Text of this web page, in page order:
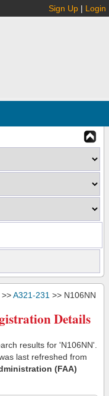
Sign Up | Login
>>A321-231 >> N106NN
Details
results for 'N106NN'.
last refreshed from
(FAA)